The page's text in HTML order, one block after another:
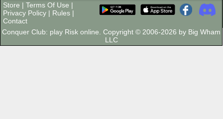
Store | Terms Of Use |
Privacy Policy | Rules |
Contact
Conquer Club: play Risk online. Copyright © 2006-2026 by Big Wham
LLC